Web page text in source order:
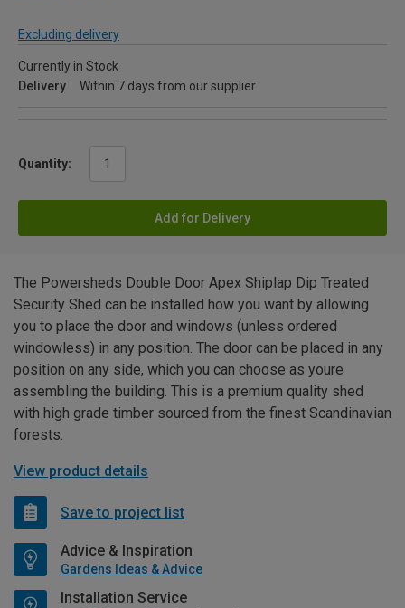
Excluding delivery
Currently in Stock
Delivery
Within 7 days from our supplier
Quantity:
Add for Delivery
The Powersheds Double Door Apex Shiplap Dip Treated
Security Shed can be installed how you want by allowing
you to place the door and windows (unless ordered
windowless) in any position. The door can be placed in any
position on any side, which you can choose as youre
assembling the building. This is a premium quality shed
with high grade timber sourced from the finest Scandinavian
forests.
View product details
Save to project list
Advice & Inspiration
Gardens Ideas & Advice
Installation Service